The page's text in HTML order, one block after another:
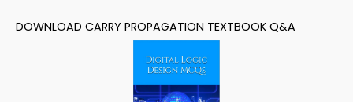
DOWNLOAD CARRY PROPAGATION TEXTBOOK Q&A